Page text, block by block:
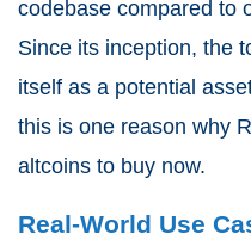
codebase compared to
Since its inception, the
itself as a potential
this is one reason why
altcoins to buy now.
Real-World Use